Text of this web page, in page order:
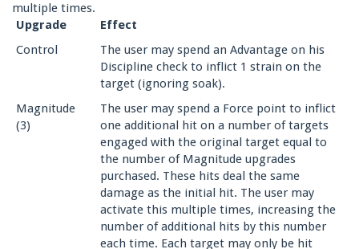
multiple times.
Upgrade
Effect
Control
The user may spend an Advantage on his
Discipline check to inflict 1 strain on the
target (ignoring soak).
Magnitude
(3)
The user may spend a Force point to inflict
one additional hit on a number of targets
engaged with the original target equal to
the number of Magnitude upgrades
purchased. These hits deal the same
damage as the initial hit. The user may
activate this multiple times, increasing the
number of additional hits by this number
each time. Each target may only be hit